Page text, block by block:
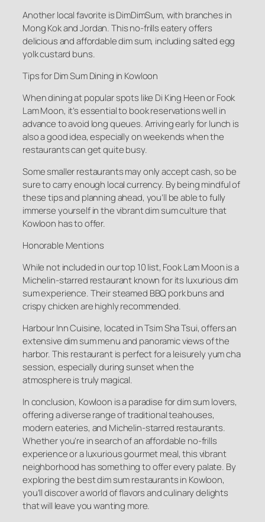
Another local favorite is DimDimSum, with branches in
Mong Kok and Jordan. This no-frills eatery offers
delicious and affordable dim sum, including salted egg
yolk custard buns.
Tips for Dim Sum Dining in Kowloon
When dining at popular spots like Di King Heen or Fook
Lam Moon, it’s essential to book reservations well in
advance to avoid long queues. Arriving early for lunch is
also a good idea, especially on weekends when the
restaurants can get quite busy.
Some smaller restaurants may only accept cash, so be
sure to carry enough local currency. By being mindful of
these tips and planning ahead, you’ll be able to fully
immerse yourself in the vibrant dim sum culture that
Kowloon has to offer.
Honorable Mentions
While not included in our top 10 list, Fook Lam Moon is a
Michelin-starred restaurant known for its luxurious dim
sum experience. Their steamed BBQ pork buns and
crispy chicken are highly recommended.
Harbour Inn Cuisine, located in Tsim Sha Tsui, offers an
extensive dim sum menu and panoramic views of the
harbor. This restaurant is perfect for a leisurely yum cha
session, especially during sunset when the
atmosphere is truly magical.
In conclusion, Kowloon is a paradise for dim sum lovers,
offering a diverse range of traditional teahouses,
modern eateries, and Michelin-starred restaurants.
Whether you’re in search of an affordable no-frills
experience or a luxurious gourmet meal, this vibrant
neighborhood has something to offer every palate. By
exploring the best dim sum restaurants in Kowloon,
you’ll discover a world of flavors and culinary delights
that will leave you wanting more.